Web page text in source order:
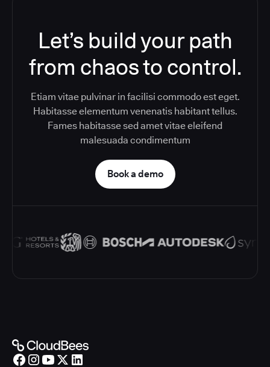
Let’s build your path
from chaos to control.
Etiam vitae pulvinar in facilisi commodo est eget.
Habitasse elementum venenatis habitant tellus.
Fames habitasse sed amet vitae eleifend
malesuada condimentum
Book a demo